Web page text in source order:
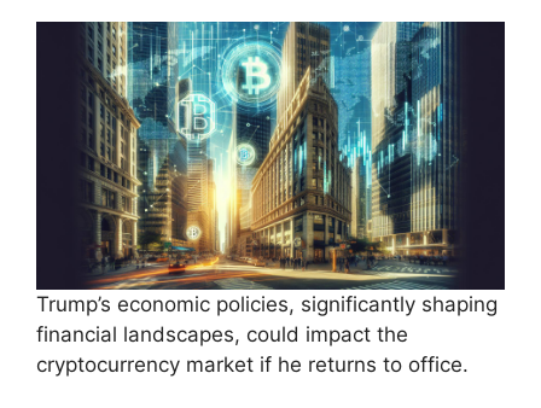
Trump’s economic policies, significantly shaping
financial landscapes, could impact the
cryptocurrency market if he returns to office.